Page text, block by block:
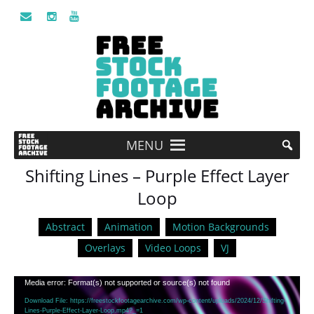
MENU
Shifting Lines – Purple Effect Layer
Loop
Abstract Animation
Motion Backgrounds
Overlays
Video Loops VJ
Video
Player
Media error: Format(s) not supported or source(s) not found
Download File: https://freestockfootagearchive.com/wp-content/uploads/2024/12/Shifting-
Lines-Purple-Effect-Layer-Loop.mp4?_=1